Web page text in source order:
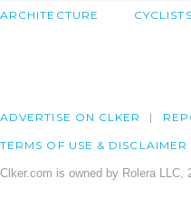
ARCHITECTURE CYCLISTS
ADVERTISE ON CLKER
TERMS OF USE & DISCLAIMER
Clker.com is owned by Rolera